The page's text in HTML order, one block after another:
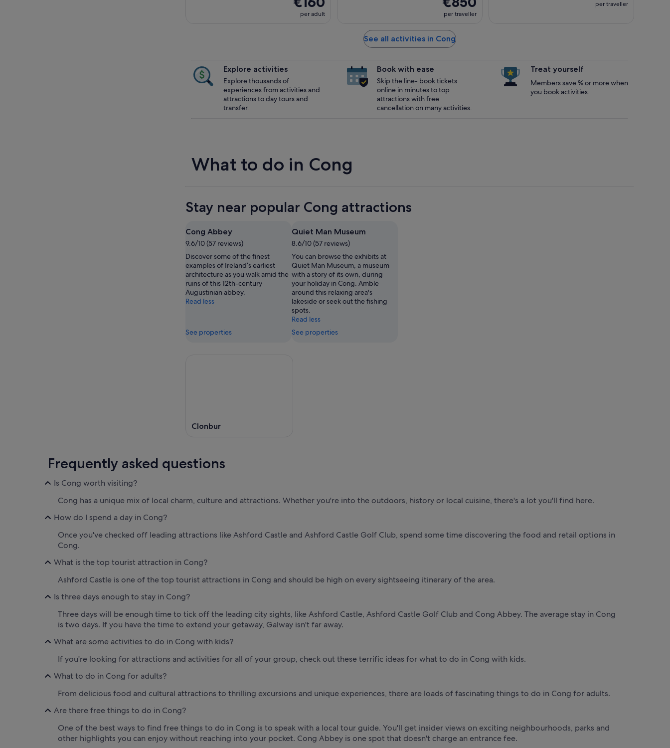
per adult per traveller
per traveller
See all activities in Cong
Explore activities
Explore thousands of
experiences from activities and
attractions to day tours and
transfer.
Book with ease
Skip the line- book tickets
online in minutes to top
attractions with free
cancellation on many activities.
Treat yourself
Members save % or more when
you book activities.
What to do in Cong
Stay near popular Cong attractions
Cong Abbey
9.6/10 (57 reviews)
Discover some of the finest
examples of Ireland’s earliest
architecture as you walk amid the
ruins of this 12th-century
Augustinian abbey.
Read less
See properties
Quiet Man Museum
8.6/10 (57 reviews)
You can browse the exhibits at
Quiet Man Museum, a museum
with a story of its own, during
your holiday in Cong. Amble
around this relaxing area's
lakeside or seek out the fishing
spots.
Read less
See properties
Clonbur
Frequently asked questions
Is Cong worth visiting?
Cong has a unique mix of local charm, culture and attractions. Whether you're into the outdoors, history or local cuisine, there's a lot you'll find here.
How do I spend a day in Cong?
Once you've checked off leading attractions like Ashford Castle and Ashford Castle Golf Club, spend some time discovering the food and retail options in
Cong.
What is the top tourist attraction in Cong?
Ashford Castle is one of the top tourist attractions in Cong and should be high on every sightseeing itinerary of the area.
Is three days enough to stay in Cong?
Three days will be enough time to tick off the leading city sights, like Ashford Castle, Ashford Castle Golf Club and Cong Abbey. The average stay in Cong
is two days. If you have the time to extend your getaway, Galway isn't far away.
What are some activities to do in Cong with kids?
If you're looking for attractions and activities for all of your group, check out these terrific ideas for what to do in Cong with kids.
What to do in Cong for adults?
From delicious food and cultural attractions to thrilling excursions and unique experiences, there are loads of fascinating things to do in Cong for adults.
Are there free things to do in Cong?
One of the best ways to find free things to do in Cong is to speak with a local tour guide. You'll get insider views on exciting neighbourhoods, parks and
other highlights you can enjoy without reaching into your pocket. Cong Abbey is one spot that doesn't charge an entrance fee.